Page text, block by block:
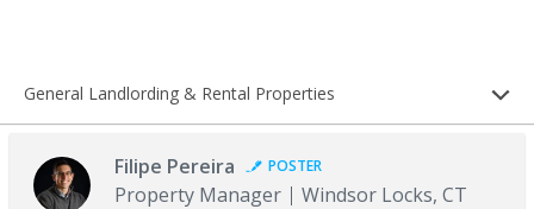
General Landlording & Rental Properties
Filipe Pereira POSTER
Property Manager Windsor Locks, CT